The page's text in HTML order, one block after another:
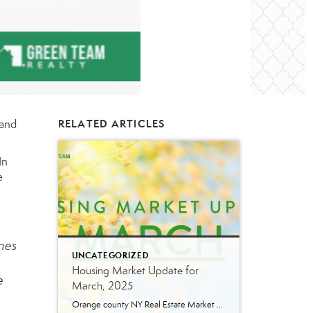
RELATED ARTICLES
UNCATEGORIZED
Housing Market Update for
March, 2025
Orange county NY Real Estate Market Update: A Strong Seller’s Market Continues The real estate market is experiencing a dynamic shift, with several key indicators pointing to a competitive environment—especially for buyers. Let’s take a closer look at the numbers and what they mean for both buyers and sellers. Low Inventory Driving a Seller’s Market […]